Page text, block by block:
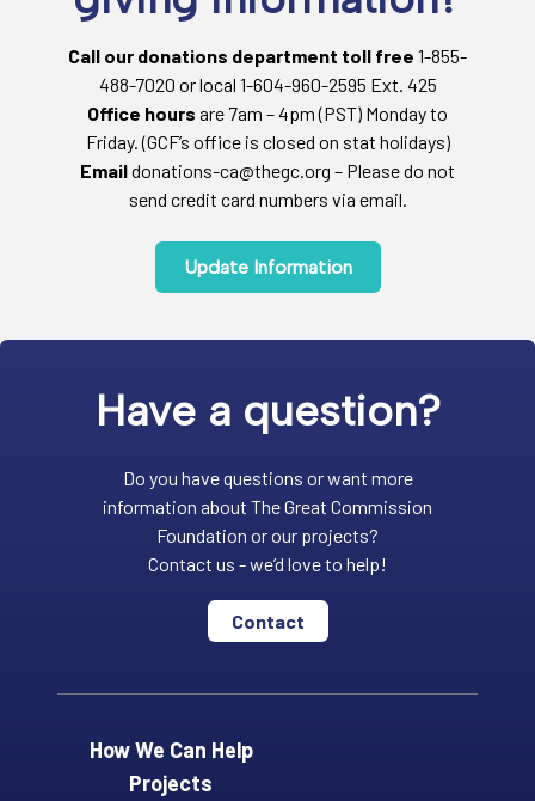
Call our donations department toll free 1-855-
488-7020 or local 1-604-960-2595 Ext. 425
Office hours are 7am – 4pm (PST) Monday to
Friday. (GCF’s office is closed on stat holidays)
Emaildonations-ca@thegc.org – Please do not
send credit card numbers via email.
Update Information
Have a question?
Do you have questions or want more
information about The Great Commission
Foundation or our projects?
Contact us - we’d love to help!
Contact
How We Can Help
Projects